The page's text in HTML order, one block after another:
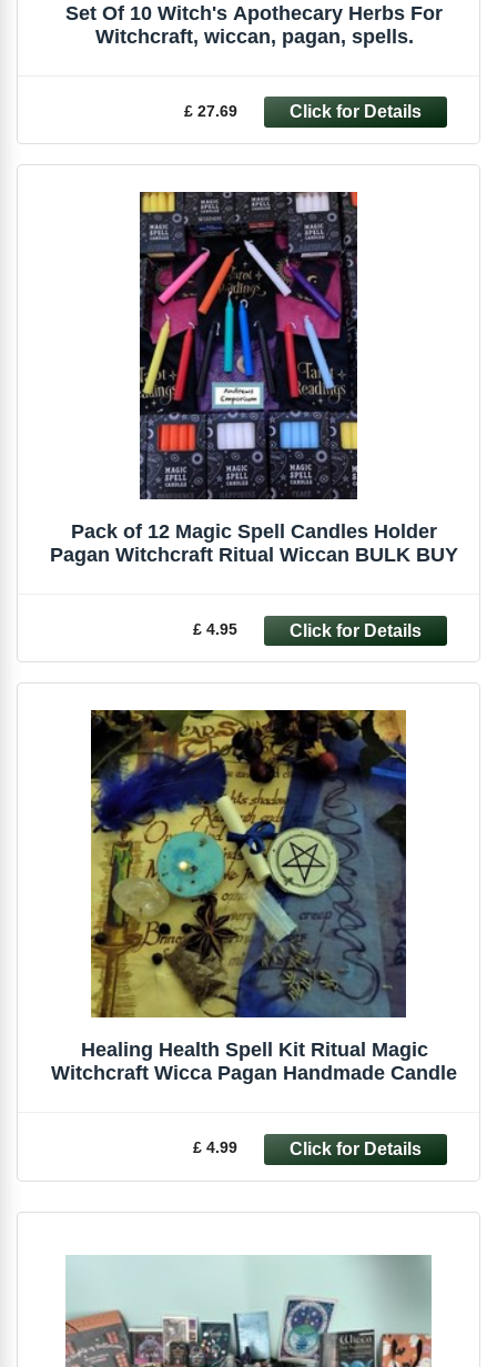
Set Of 10 Witch's Apothecary Herbs For
Witchcraft, wiccan, pagan, spells.
£ 27.69
Pack of 12 Magic Spell Candles Holder
Pagan Witchcraft Ritual Wiccan BULK BUY
£ 4.95
Healing Health Spell Kit Ritual Magic
Witchcraft Wicca Pagan Handmade Candle
£ 4.99